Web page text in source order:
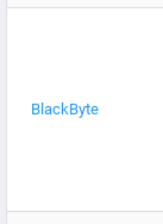
BlackByte